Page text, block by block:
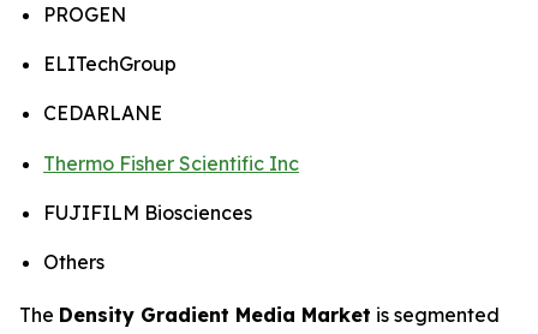
PROGEN
ELITechGroup
CEDARLANE
Thermo Fisher Scientific Inc
FUJIFILM Biosciences
Others
The Density Gradient Media Market is segmented